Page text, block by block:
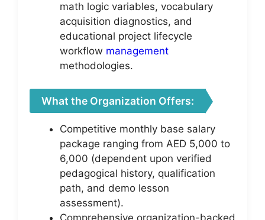
math logic variables, vocabulary
acquisition diagnostics, and
educational project lifecycle
workflow management
methodologies.
What the Organization Offers:
Competitive monthly base salary
package ranging from AED 5,000 to
6,000 (dependent upon verified
pedagogical history, qualification
path, and demo lesson
assessment).
Comprehensive organization-backed